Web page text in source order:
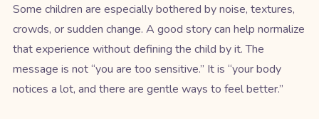
Some children are especially bothered by noise, textures,
crowds, or sudden change. A good story can help normalize
that experience without defining the child by it. The
message is not “you are too sensitive.” It is “your body
notices a lot, and there are gentle ways to feel better.”